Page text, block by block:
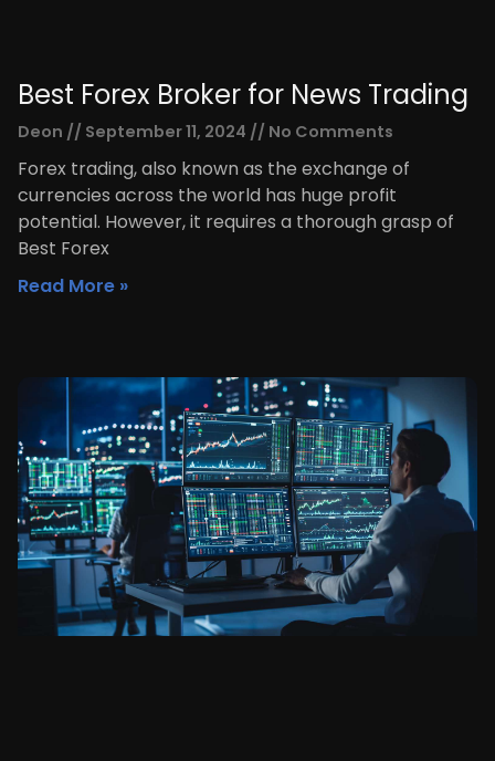
Best Forex Broker for News Trading
Deon September 11, 2024 No Comments
Forex trading, also known as the exchange of
currencies across the world has huge profit
potential. However, it requires a thorough grasp of
Best Forex
Read More »